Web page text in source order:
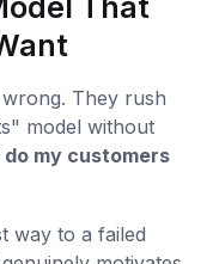
That
They rush
model without
my customers
way to a failed